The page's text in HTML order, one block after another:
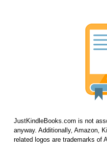
JustKindleBooks.com is not
anyway. Additionally, Amazon,
related logos are trademarks of